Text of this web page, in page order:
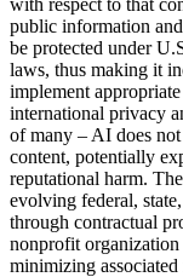
public information
be protected under
laws, thus making it
implement
international privacy
of many – AI does
content, potentially
reputational harm.
evolving federal,
through contractual
nonprofit organization
minimizing associated